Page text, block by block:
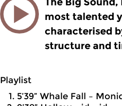
most talented
characterised
structure and
Playlist
5’39” Whale Fall –